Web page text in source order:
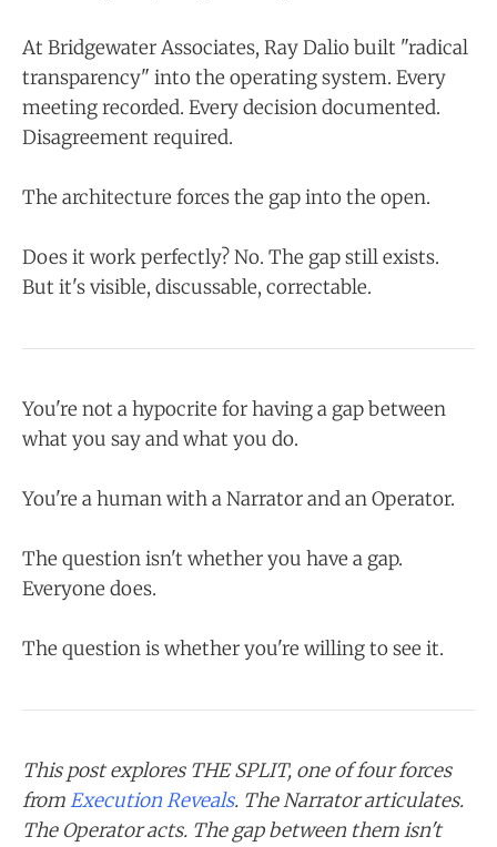
At Bridgewater Associates, Ray Dalio built "radical
transparency" into the operating system. Every
meeting recorded. Every decision documented.
Disagreement required.
The architecture forces the gap into the open.
Does it work perfectly? No. The gap still exists.
But it's visible, discussable, correctable.
You're not a hypocrite for having a gap between
what you say and what you do.
You're a human with a Narrator and an Operator.
The question isn't whether you have a gap.
Everyone does.
The question is whether you're willing to see it.
This post explores THE SPLIT, one of four forces
fromExecution Reveals. The Narrator articulates.
The Operator acts. The gap between them isn't